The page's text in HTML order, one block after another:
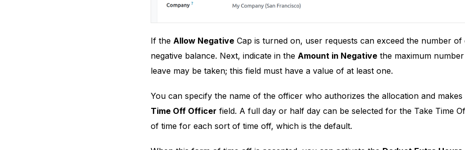
If the Allow NegativeCap is turned on, user requests can exceed the number
negative balance. Next, indicate in the Amount in Negativethe maximum
leave may be taken; this field must have a value of at least one.
You can specify the name of the officer who authorizes the allocation and
Time Off Officer field. A full day or half day can be selected for the Take Time
of time for each sort of time off, which is the default.